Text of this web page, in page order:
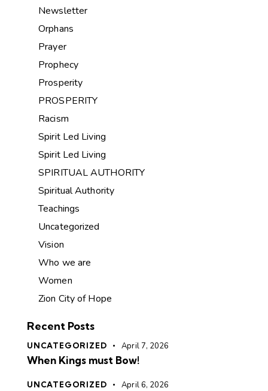
Newsletter
Orphans
Prayer
Prophecy
Prosperity
PROSPERITY
Racism
Spirit Led Living
Spirit Led Living
SPIRITUAL AUTHORITY
Spiritual Authority
Teachings
Uncategorized
Vision
Who we are
Women
Zion City of Hope
Recent Posts
UNCATEGORIZED April 7, 2026
When Kings must Bow!
UNCATEGORIZED April 6, 2026